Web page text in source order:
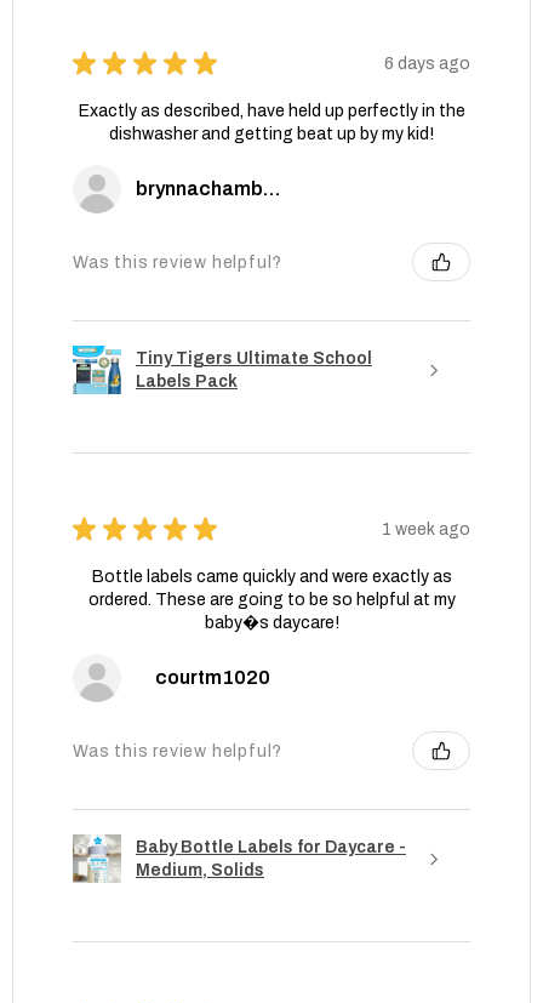
★ ★ ★ ★ ★ 6 days ago
Exactly as described, have held up perfectly in the
dishwasher and getting beat up by my kid!
brynnachambers
Was this review helpful?
Tiny Tigers Ultimate School
Labels Pack
★ ★ ★ ★ ★ 1 week ago
Bottle labels came quickly and were exactly as
ordered. These are going to be so helpful at my
baby�s daycare!
courtm1020
Was this review helpful?
Baby Bottle Labels for Daycare -
Medium, Solids